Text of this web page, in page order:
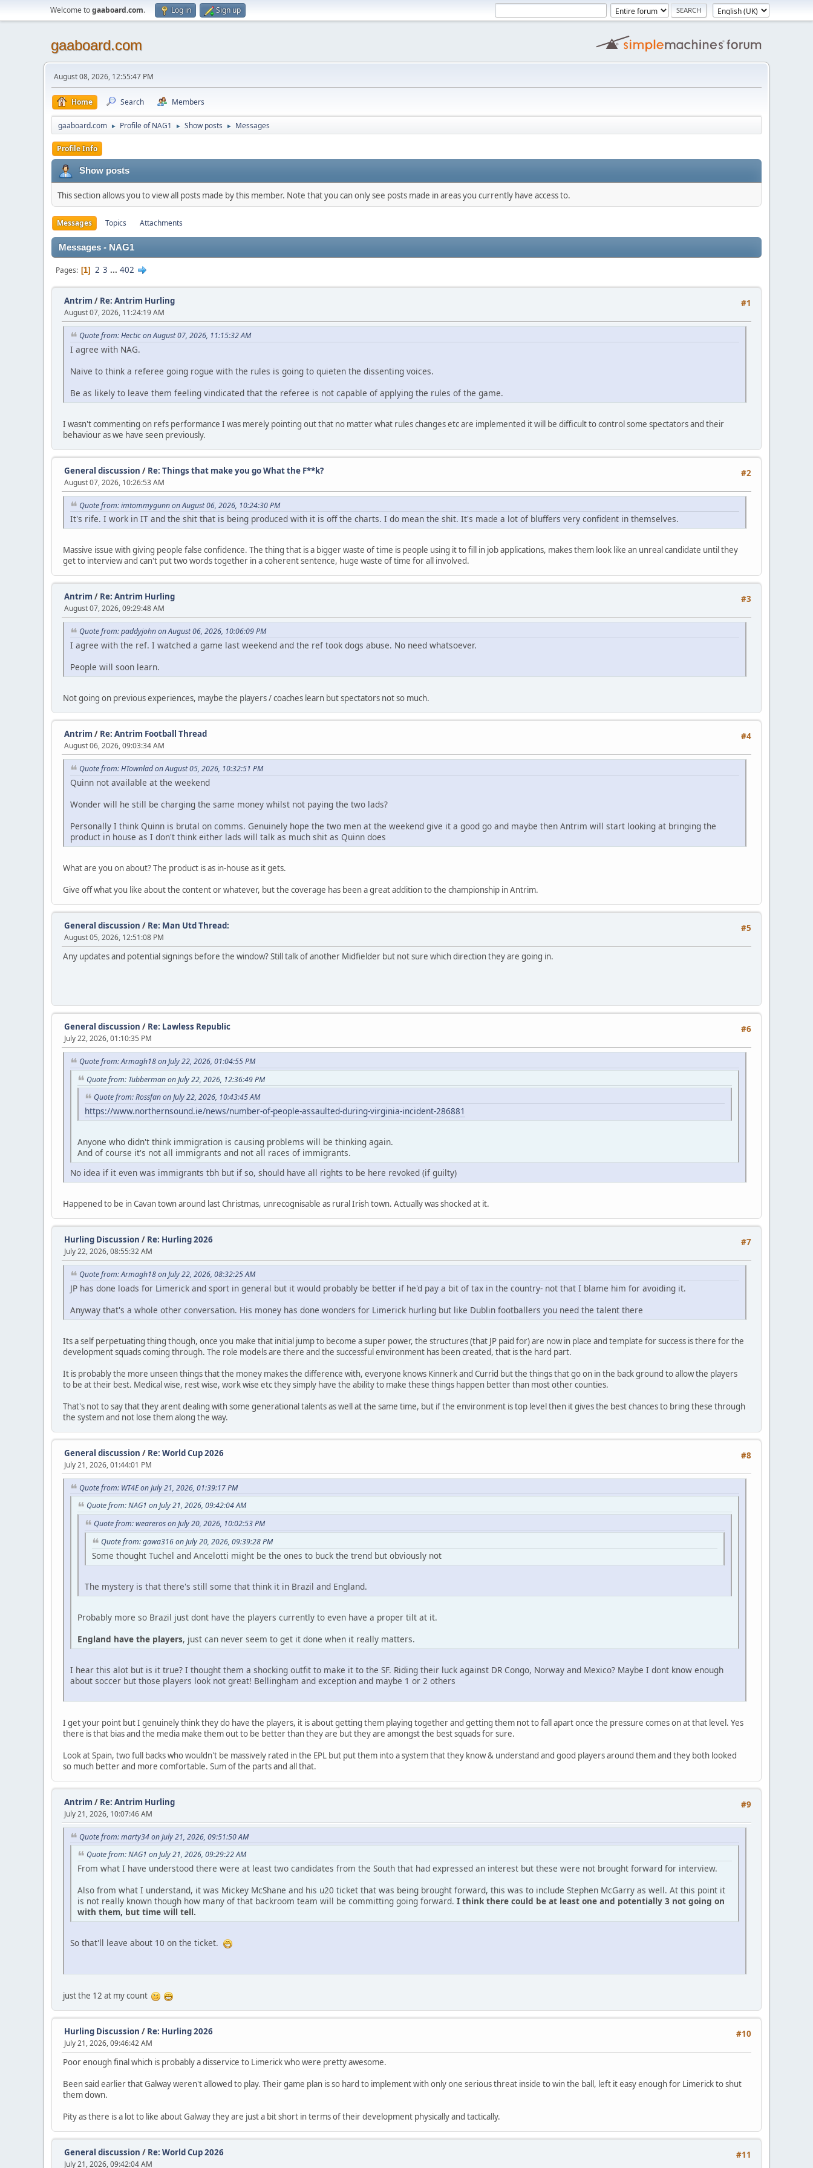
Welcome togaaboard.com. Log in Sign up
gaaboard.com
August 08, 2026, 12:55:47 PM
Home Search Members
gaaboard.com ► Profile of NAG1 ► Show posts ► Messages
Profile Info
Show posts
This section allows you to view all posts made by this member. Note that you can only see posts made in areas you currently have access to.
Messages Topics Attachments
Messages - NAG1
Pages 1 2 3 ... 402
#1
Antrim / Re: Antrim Hurling
August 07, 2026, 11:24:19 AM
Quote from: Hectic on August 07, 2026, 11:15:32 AM
I agree with NAG.
Naive to think a referee going rogue with the rules is going to quieten the dissenting voices.
Be as likely to leave them feeling vindicated that the referee is not capable of applying the rules of the game.
I wasn't commenting on refs performance I was merely pointing out that no matter what rules changes etc are implemented it will be difficult to control some spectators and their
behaviour as we have seen previously.
#2
General discussion / Re: Things that make you go What the F**k?
August 07, 2026, 10:26:53 AM
Quote from: imtommygunn on August 06, 2026, 10:24:30 PM
It's rife. I work in IT and the shit that is being produced with it is off the charts. I do mean the shit. It's made a lot of bluffers very confident in themselves.
Massive issue with giving people false confidence. The thing that is a bigger waste of time is people using it to fill in job applications, makes them look like an unreal candidate until they
get to interview and can't put two words together in a coherent sentence, huge waste of time for all involved.
#3
Antrim / Re: Antrim Hurling
August 07, 2026, 09:29:48 AM
Quote from: paddyjohn on August 06, 2026, 10:06:09 PM
I agree with the ref. I watched a game last weekend and the ref took dogs abuse. No need whatsoever.
People will soon learn.
Not going on previous experiences, maybe the players / coaches learn but spectators not so much.
#4
Antrim / Re: Antrim Football Thread
August 06, 2026, 09:03:34 AM
Quote from: HTownlad on August 05, 2026, 10:32:51 PM
Quinn not available at the weekend
Wonder will he still be charging the same money whilst not paying the two lads?
Personally I think Quinn is brutal on comms. Genuinely hope the two men at the weekend give it a good go and maybe then Antrim will start looking at bringing the
product in house as I don't think either lads will talk as much shit as Quinn does
What are you on about? The product is as in-house as it gets.
Give off what you like about the content or whatever, but the coverage has been a great addition to the championship in Antrim.
#5
General discussion / Re: Man Utd Thread:
August 05, 2026, 12:51:08 PM
Any updates and potential signings before the window? Still talk of another Midfielder but not sure which direction they are going in.
#6
General discussion / Re: Lawless Republic
July 22, 2026, 01:10:35 PM
Quote from: Armagh18 on July 22, 2026, 01:04:55 PM
Quote from: Tubberman on July 22, 2026, 12:36:49 PM
Quote from: Rossfan on July 22, 2026, 10:43:45 AM
https://www.northernsound.ie/news/number-of-people-assaulted-during-virginia-incident-286881
Anyone who didn't think immigration is causing problems will be thinking again.
And of course it's not all immigrants and not all races of immigrants.
No idea if it even was immigrants tbh but if so, should have all rights to be here revoked (if guilty)
Happened to be in Cavan town around last Christmas, unrecognisable as rural Irish town. Actually was shocked at it.
#7
Hurling Discussion / Re: Hurling 2026
July 22, 2026, 08:55:32 AM
Quote from: Armagh18 on July 22, 2026, 08:32:25 AM
JP has done loads for Limerick and sport in general but it would probably be better if he'd pay a bit of tax in the country- not that I blame him for avoiding it.
Anyway that's a whole other conversation. His money has done wonders for Limerick hurling but like Dublin footballers you need the talent there
Its a self perpetuating thing though, once you make that initial jump to become a super power, the structures (that JP paid for) are now in place and template for success is there for the
development squads coming through. The role models are there and the successful environment has been created, that is the hard part.
It is probably the more unseen things that the money makes the difference with, everyone knows Kinnerk and Currid but the things that go on in the back ground to allow the players
to be at their best. Medical wise, rest wise, work wise etc they simply have the ability to make these things happen better than most other counties.
That's not to say that they arent dealing with some generational talents as well at the same time, but if the environment is top level then it gives the best chances to bring these through
the system and not lose them along the way.
#8
General discussion / Re: World Cup 2026
July 21, 2026, 01:44:01 PM
Quote from: WT4E on July 21, 2026, 01:39:17 PM
Quote from: NAG1 on July 21, 2026, 09:42:04 AM
Quote from: weareros on July 20, 2026, 10:02:53 PM
Quote from: gawa316 on July 20, 2026, 09:39:28 PM
Some thought Tuchel and Ancelotti might be the ones to buck the trend but obviously not
The mystery is that there's still some that think it in Brazil and England.
Probably more so Brazil just dont have the players currently to even have a proper tilt at it.
England have the players, just can never seem to get it done when it really matters.
I hear this alot but is it true? I thought them a shocking outfit to make it to the SF. Riding their luck against DR Congo, Norway and Mexico? Maybe I dont know enough
about soccer but those players look not great! Bellingham and exception and maybe 1 or 2 others
I get your point but I genuinely think they do have the players, it is about getting them playing together and getting them not to fall apart once the pressure comes on at that level. Yes
there is that bias and the media make them out to be better than they are but they are amongst the best squads for sure.
Look at Spain, two full backs who wouldn't be massively rated in the EPL but put them into a system that they know & understand and good players around them and they both looked
so much better and more comfortable. Sum of the parts and all that.
#9
Antrim / Re: Antrim Hurling
July 21, 2026, 10:07:46 AM
Quote from: marty34 on July 21, 2026, 09:51:50 AM
Quote from: NAG1 on July 21, 2026, 09:29:22 AM
From what I have understood there were at least two candidates from the South that had expressed an interest but these were not brought forward for interview.
Also from what I understand, it was Mickey McShane and his u20 ticket that was being brought forward, this was to include Stephen McGarry as well. At this point it
is not really known though how many of that backroom team will be committing going forward. I think there could be at least one and potentially 3 not going on
with them, but time will tell.
So that'll leave about 10 on the ticket.
just the 12 at my count
#10
Hurling Discussion / Re: Hurling 2026
July 21, 2026, 09:46:42 AM
Poor enough final which is probably a disservice to Limerick who were pretty awesome.
Been said earlier that Galway weren't allowed to play. Their game plan is so hard to implement with only one serious threat inside to win the ball, left it easy enough for Limerick to shut
them down.
Pity as there is a lot to like about Galway they are just a bit short in terms of their development physically and tactically.
#11
General discussion / Re: World Cup 2026
July 21, 2026, 09:42:04 AM